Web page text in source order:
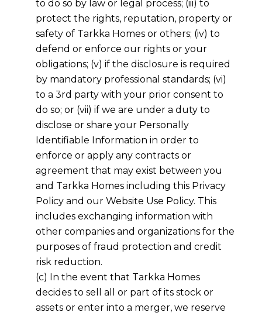
to do so by law or legal process; (iii) to
protect the rights, reputation, property or
safety of Tarkka Homesor others; (iv) to
defend or enforce our rights or your
obligations; (v) if the disclosure is required
by mandatory professional standards; (vi)
to a 3rd party with your prior consent to
do so; or (vii) if we are under a duty to
disclose or share your Personally
Identifiable Information in order to
enforce or apply any contracts or
agreement that may exist between you
and Tarkka Homesincluding this Privacy
Policy and our Website Use Policy. This
includes exchanging information with
other companies and organizations for the
purposes of fraud protection and credit
risk reduction.
(c) In the event that Tarkka Homes
decides to sell all or part of its stock or
assets or enter into a merger, we reserve